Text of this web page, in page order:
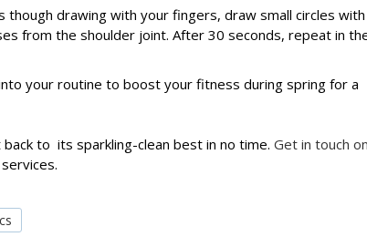
drawing with your fingers, draw small circles with
from the shoulder joint. After 30 seconds, repeat in
your routine to boost your fitness during spring for a
to its sparkling-clean best in no time. Get in touch on